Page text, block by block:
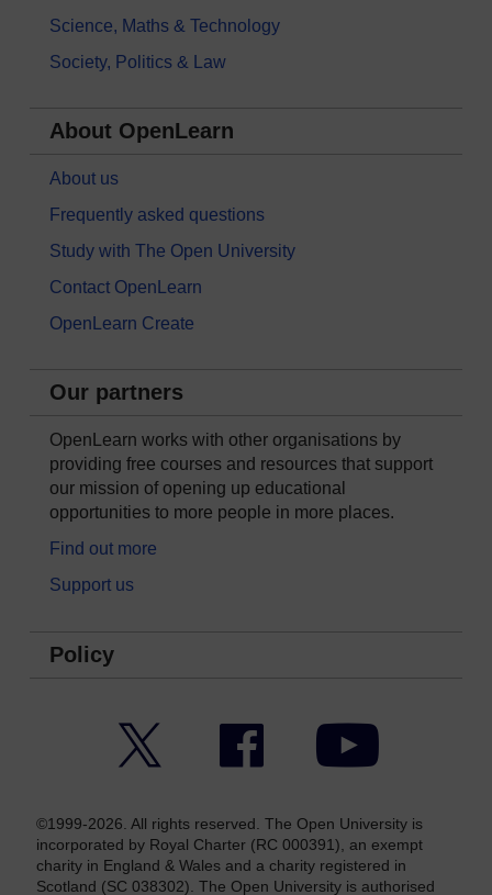
Science, Maths & Technology
Society, Politics & Law
About OpenLearn
About us
Frequently asked questions
Study with The Open University
Contact OpenLearn
OpenLearn Create
Our partners
OpenLearn works with other organisations by
providing free courses and resources that support
our mission of opening up educational
opportunities to more people in more places.
Find out more
Support us
Policy
Facebook YouTube
©1999-2026. All rights reserved. The Open University is
incorporated by Royal Charter (RC 000391), an exempt
charity in England & Wales and a charity registered in
Scotland (SC 038302). The Open University is authorised